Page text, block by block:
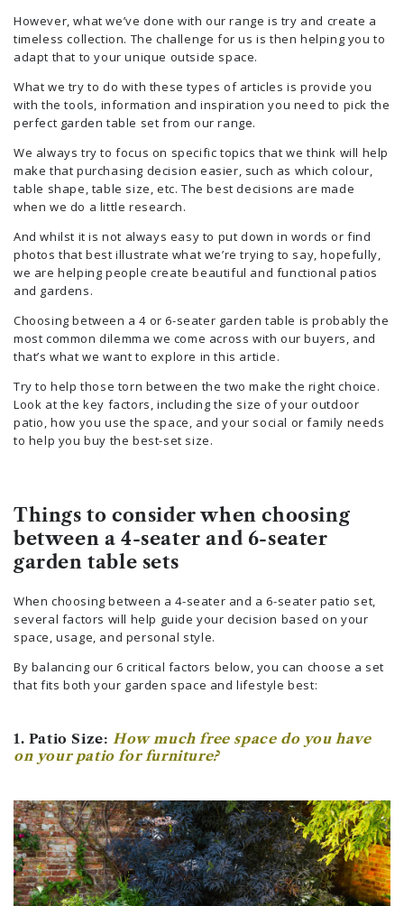
However, what we’ve done with our range is try and create a
timeless collection. The challenge for us is then helping you to
adapt that to your unique outside space.
What we try to do with these types of articles is provide you
with the tools, information and inspiration you need to pick the
perfect garden table set from our range.
We always try to focus on specific topics that we think will help
make that purchasing decision easier, such as which colour,
table shape, table size, etc. The best decisions are made
when we do a little research.
And whilst it is not always easy to put down in words or find
photos that best illustrate what we’re trying to say, hopefully,
we are helping people create beautiful and functional patios
and gardens.
Choosing between a 4 or 6-seater garden table is probably the
most common dilemma we come across with our buyers, and
that’s what we want to explore in this article.
Try to help those torn between the two make the right choice.
Look at the key factors, including the size of your outdoor
patio, how you use the space, and your social or family needs
to help you buy the best-set size.
Things to consider when choosing
between a 4-seater and 6-seater
garden table sets
When choosing between a 4-seater and a 6-seater patio set,
several factors will help guide your decision based on your
space, usage, and personal style.
By balancing our 6 critical factors below, you can choose a set
that fits both your garden space and lifestyle best:
1. Patio Size: How much free space do you have
on your patio for furniture?